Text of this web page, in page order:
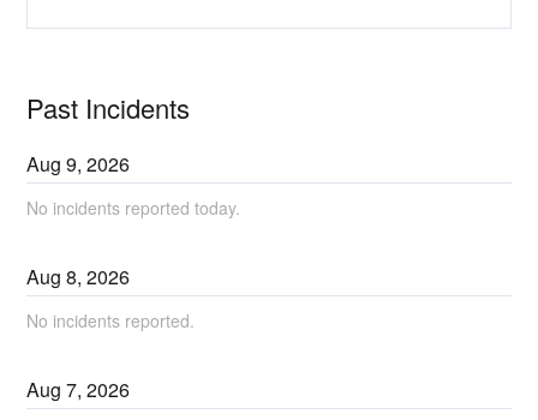
Past Incidents
Aug9,2026
No incidents reported today.
Aug8,2026
No incidents reported.
Aug7,2026